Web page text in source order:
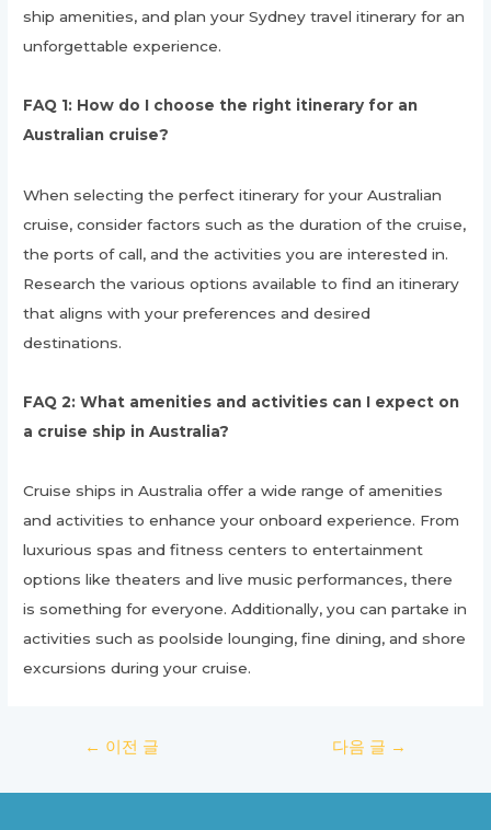
ship amenities, and plan your Sydney travel itinerary for an
unforgettable experience.
FAQ 1: How do I choose the right itinerary for an
Australian cruise?
When selecting the perfect itinerary for your Australian
cruise, consider factors such as the duration of the cruise,
the ports of call, and the activities you are interested in.
Research the various options available to find an itinerary
that aligns with your preferences and desired
destinations.
FAQ 2: What amenities and activities can I expect on
a cruise ship in Australia?
Cruise ships in Australia offer a wide range of amenities
and activities to enhance your onboard experience. From
luxurious spas and fitness centers to entertainment
options like theaters and live music performances, there
is something for everyone. Additionally, you can partake in
activities such as poolside lounging, fine dining, and shore
excursions during your cruise.
← 이전 글 다음 글 →